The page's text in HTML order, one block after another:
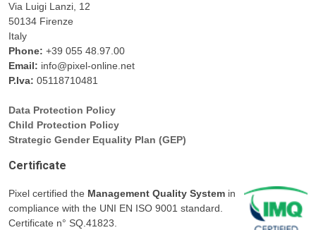
Via Luigi Lanzi, 12
50134 Firenze
Italy
Phone: +39 055 48.97.00
Email: info@pixel-online.net
P.Iva: 05118710481
Data Protection Policy
Child Protection Policy
Strategic Gender Equality Plan (GEP)
Certificate
Pixel certified the Management Quality System in
compliance with the UNI EN ISO 9001 standard.
Certificate n° SQ.41823.